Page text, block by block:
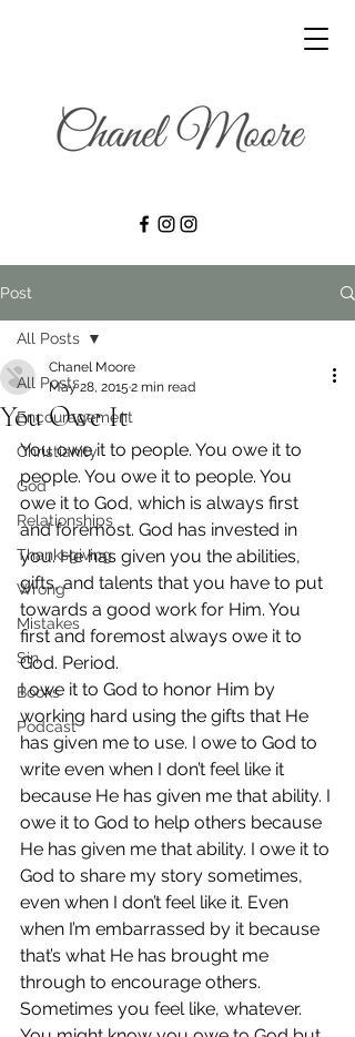
Post
All Posts
Encouragement
Christianity
God
Relationships
Thanksgiving
Wrong
Mistakes
Sin
Books
Podcast
All Posts
You Owe It
Chanel Moore
May 28, 2015 2 min read
You owe it to people. You owe it to
people. You owe it to people. You
owe it to God, which is always first
and foremost. God has invested in
you. He has given you the abilities,
gifts, and talents that you have to put
towards a good work for Him. You
first and foremost always owe it to
God. Period.
I owe it to God to honor Him by
working hard using the gifts that He
has given me to use. I owe to God to
write even when I don’t feel like it
because He has given me that ability. I
owe it to God to help others because
He has given me that ability. I owe it to
God to share my story sometimes,
even when I don’t feel like it. Even
when I’m embarrassed by it because
that’s what He has brought me
through to encourage others.
Sometimes you feel like, whatever.